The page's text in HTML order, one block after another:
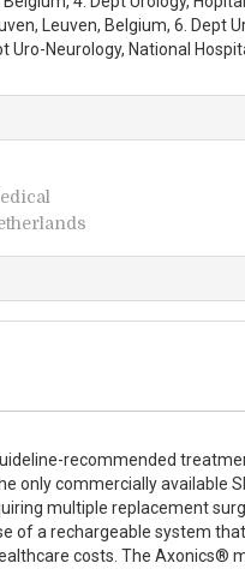
Leuven, Belgium, 6. Dept
Uro-Neurology, National
recommended
only commercially available
multiple replacement
of a rechargeable system
costs. The Axonics®